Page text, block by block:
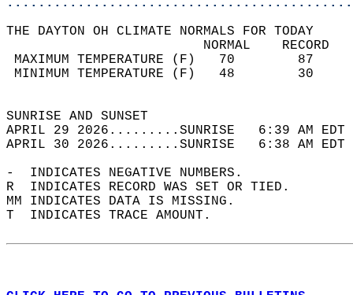
THE DAYTON OH CLIMATE NORMALS FOR TODAY
MAXIMUM TEMPERATURE
MINIMUM TEMPERATURE
SUNRISE
APRIL 29 2026.........SUNRISE   6:39 AM
APRIL 30 2026.........SUNRISE   6:38 AM
-  INDICATES NEGATIVE NUMBERS.
R  INDICATES RECORD WAS SET OR TIED.
MM INDICATES DATA IS MISSING.
T  INDICATES TRACE AMOUNT.